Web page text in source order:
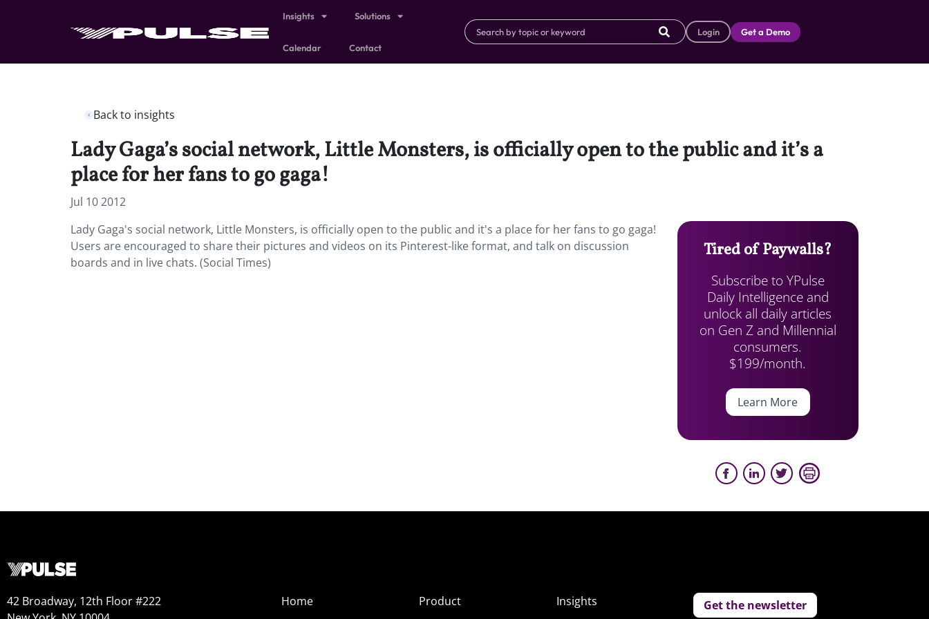
Insights Solutions
Calendar Contact
Login Get a Demo
Back to insights
Lady Gaga’s social network, Little Monsters, is officially open to the public and it’s a
place for her fans to go gaga!
Jul 10 2012
Lady Gaga's social network, Little Monsters, is officially open to the public and it's a place for her fans to go gaga!
Users are encouraged to share their pictures and videos on its Pinterest-like format, and talk on discussion
boards and in live chats. (Social Times)
Tired of Paywalls?
Subscribe to YPulse
Daily Intelligence and
unlock all daily articles
on Gen Z and Millennial
consumers.
$199/month.
Learn More
42 Broadway, 12th Floor #222
Home
Product
Insights
Get the newsletter